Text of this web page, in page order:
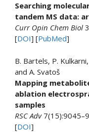
Searching
tandem MS data:
Curr Opin Chem Biol
[DOI] [PubMed]
B. Bartels, P.
and A. Svatoš
Mapping
ablation
samples
RSC Adv
[DOI]